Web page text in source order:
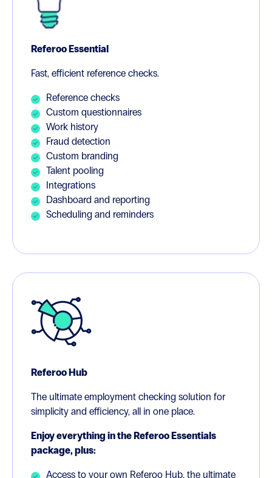
Referoo Essential
Fast, efficient reference checks.
Reference checks
Custom questionnaires
Work history
Fraud detection
Custom branding
Talent pooling
Integrations
Dashboard and reporting
Scheduling and reminders
Referoo Hub
The ultimate employment checking solution for
simplicity and efficiency, all in one place.
Enjoy everything in the Referoo Essentials
package, plus:
Access to your own Referoo Hub, the ultimate